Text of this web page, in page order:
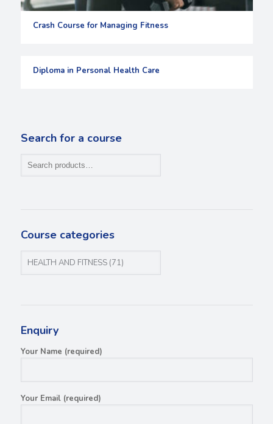
Crash Course for Managing Fitness
Diploma in Personal Health Care
Search for a course
Course categories
Enquiry
Your Name (required)
Your Email (required)